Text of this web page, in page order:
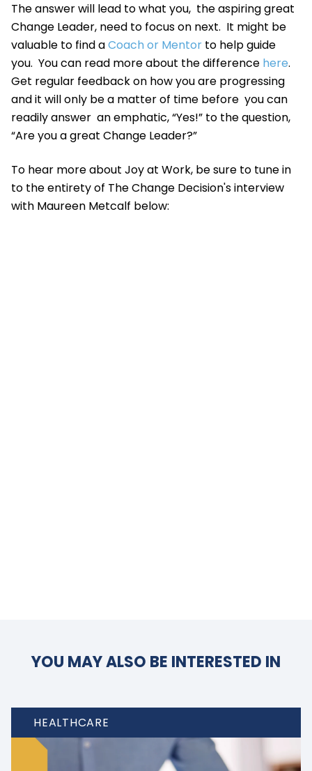
The answer will lead to what you, the aspiring great
Change Leader, need to focus on next. It might be
valuable to find aCoach or Mentor to help guide
you. You can read more about the difference here.
Get regular feedback on how you are progressing
and it will only be a matter of time before you can
readily answer an emphatic, “Yes!” to the question,
“Are you a great Change Leader?”
To hear more about Joy at Work, be sure to tune in
to the entirety of The Change Decision's interview
with Maureen Metcalf below:
YOU MAY ALSO BE INTERESTED IN
HEALTHCARE